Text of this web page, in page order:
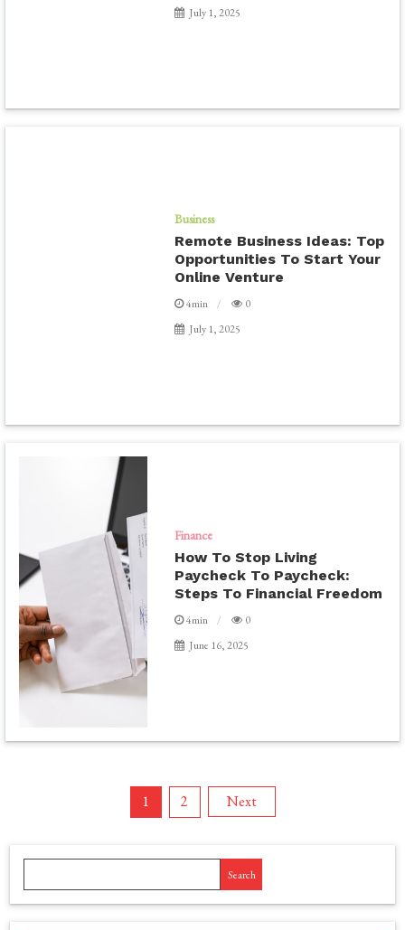
July 1, 2025
Business
Remote Business Ideas: Top
Opportunities To Start Your
Online Venture
4min
0
July 1, 2025
Finance
How To Stop Living
Paycheck To Paycheck:
Steps To Financial Freedom
4min
0
June 16, 2025
1 2 Next
Search